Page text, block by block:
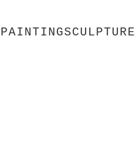
PAINTINGSCULPTURE